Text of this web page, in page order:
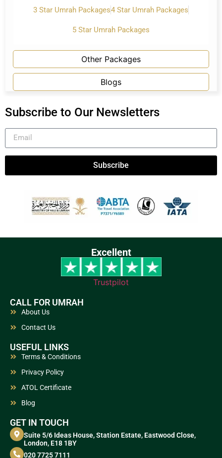
Other Packages
Blogs
3 Star Umrah Packages4 Star Umrah Packages
5 Star Umrah Packages
Subscribe to Our Newsletters
Subscribe
Excellent
Trustpilot
CALL FOR UMRAH
About Us
Contact Us
USEFUL LINKS
Terms & Conditions
Privacy Policy
ATOL Certificate
Blog
GET IN TOUCH
Suite 5/6 Ideas House, Station Estate, Eastwood Close,
London, E18 1BY
020 7725 7111